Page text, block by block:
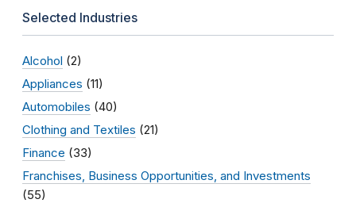
Selected Industries
Alcohol (2)
Appliances (11)
Automobiles (40)
Clothing and Textiles (21)
Finance (33)
Franchises, Business Opportunities, and Investments
(55)